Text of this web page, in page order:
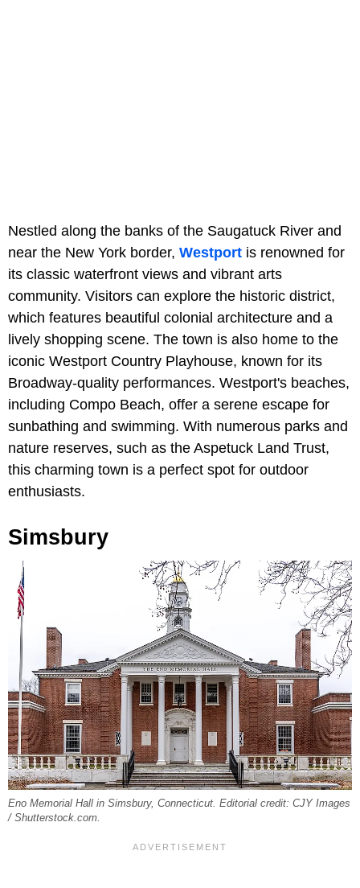
Nestled along the banks of the Saugatuck River and
near the New York border, Westport is renowned for
its classic waterfront views and vibrant arts
community. Visitors can explore the historic district,
which features beautiful colonial architecture and a
lively shopping scene. The town is also home to the
iconic Westport Country Playhouse, known for its
Broadway-quality performances. Westport's beaches,
including Compo Beach, offer a serene escape for
sunbathing and swimming. With numerous parks and
nature reserves, such as the Aspetuck Land Trust,
this charming town is a perfect spot for outdoor
enthusiasts.
Simsbury
Eno Memorial Hall in Simsbury, Connecticut. Editorial credit: CJY Images
/ Shutterstock.com.